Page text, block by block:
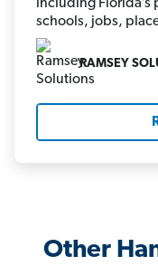
including Florida’s
schools, jobs,
RAMSEY
Other